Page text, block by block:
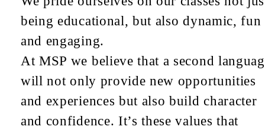
being educational, but also dynamic, fun
and engaging.
At MSP we believe that a second
will not only provide new opportunities
and experiences but also build character
and confidence. It’s these values that